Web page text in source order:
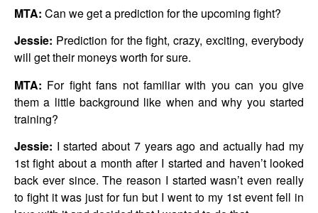
MTA: Can we get a prediction for the upcoming fight?
Jessie: Prediction for the fight, crazy, exciting, everybody
will get their moneys worth for sure.
MTA: For fight fans not familiar with you can you give
them a little background like when and why you started
training?
Jessie: I started about 7 years ago and actually had my
1st fight about a month after I started and haven’t looked
back ever since. The reason I started wasn’t even really
to fight it was just for fun but I went to my 1st event fell in